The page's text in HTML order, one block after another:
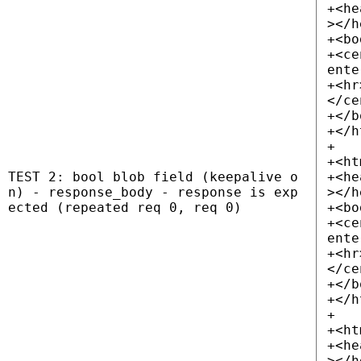
TEST 2: bool blob field (keepalive o
n) - response_body - response is exp
ected (repeated req 0, req 0)
></
</
+</
+</
+
></
</
+</
+</
+